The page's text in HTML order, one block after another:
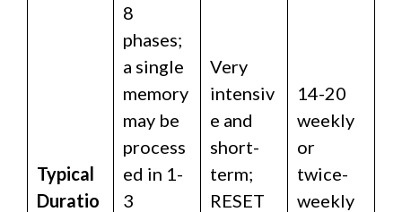
Typical
Duratio
8
phases;
a single
memory
may be
process
ed in 1-
3
Very
intensiv
e and
short-
term;
RESET
14-20
weekly
or
twice-
weekly